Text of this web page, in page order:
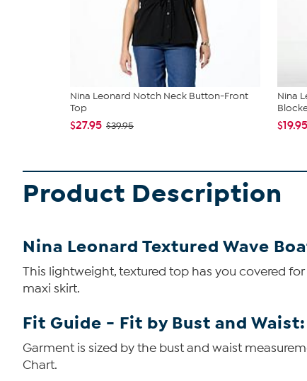
Nina Leonard Notch Neck Button-Front
Top
$27.95 $39.95
Nina
$19.95
Product Description
Nina Leonard Textured Wave
This lightweight, textured top has you covered
maxi skirt.
Fit Guide - Fit by Bust and Waist:
Garment is sized by the bust and waist
Chart.